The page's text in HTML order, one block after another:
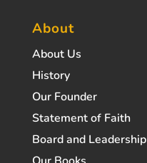
About
About Us
History
Our Founder
Statement of Faith
Board and Leadership